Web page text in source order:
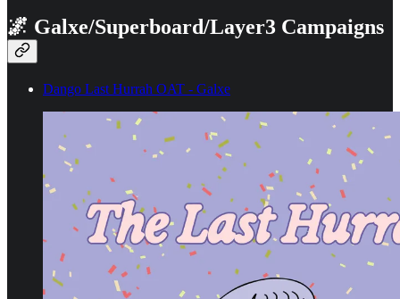
🌌 Galxe/Superboard/Layer3 Campaigns
Dango Last Hurrah OAT - Galxe